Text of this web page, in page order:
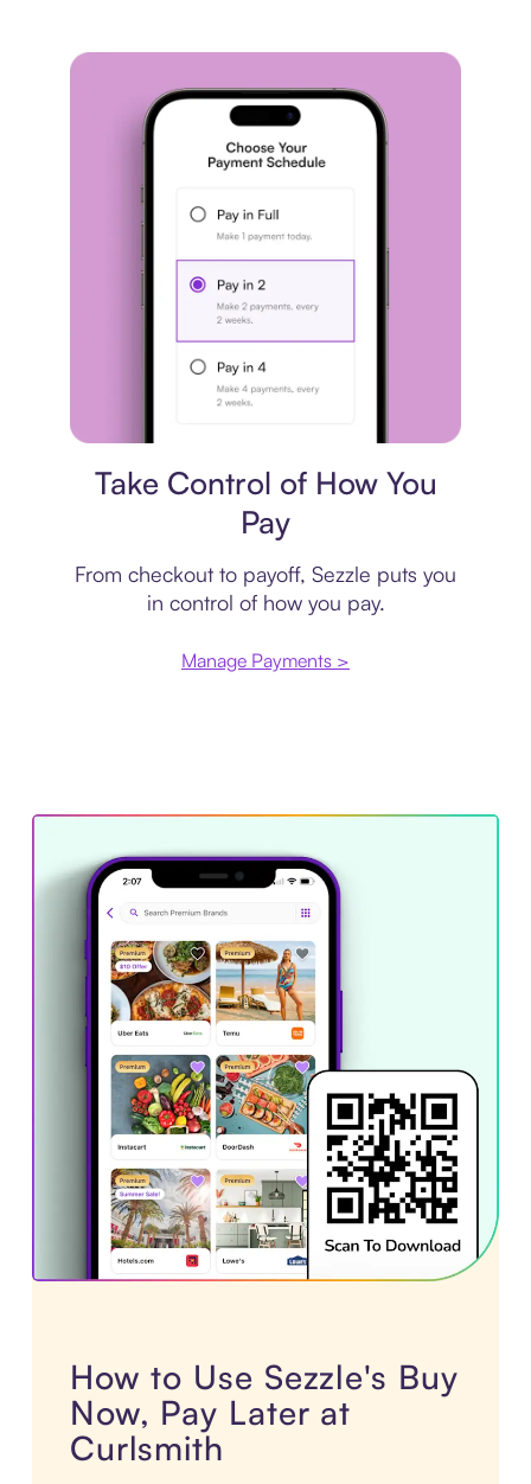
Take Control of How You
Pay
From checkout to payoff, Sezzle puts you
in control of how you pay.
Manage Payments >
How to Use Sezzle's Buy
Now, Pay Later at
Curlsmith